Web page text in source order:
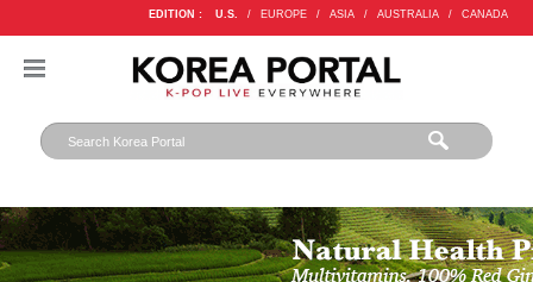
EDITION : U.S. / EUROPE / ASIA / AUSTRALIA / CANADA